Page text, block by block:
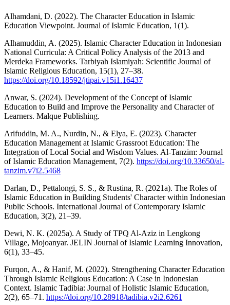
Alhamdani, D. (2022). The Character Education in Islamic
Education Viewpoint. Journal of Islamic Education, 1(1).
Alhamuddin, A. (2025). Islamic Character Education in Indonesian
National Curricula: A Critical Policy Analysis of the 2013 and
Merdeka Frameworks. Tarbiyah Islamiyah: Scientific Journal of
Islamic Religious Education, 15(1), 27–38.
https://doi.org/10.18592/jtipai.v15i1.16437
Anwar, S. (2024). Development of the Concept of Islamic
Education to Build and Improve the Personality and Character of
Learners. Malque Publishing.
Arifuddin, M. A., Nurdin, N., & Elya, E. (2023). Character
Education Management at Islamic Grassroot Education: The
Integration of Local Social and Wisdom Values. Al-Tanzim: Journal
of Islamic Education Management, 7(2). https://doi.org/10.33650/al-
tanzim.v7i2.5468
Darlan, D., Pettalongi, S. S., & Rustina, R. (2021a). The Roles of
Islamic Education in Building Students' Character within Indonesian
Public Schools. International Journal of Contemporary Islamic
Education, 3(2), 21–39.
Dewi, N. K. (2025a). A Study of TPQ Al-Aziz in Lengkong
Village, Mojoanyar. JELIN Journal of Islamic Learning Innovation,
6(1), 33–45.
Furqon, A., & Hanif, M. (2022). Strengthening Character Education
Through Islamic Religious Education: A Case in Indonesian
Context. Islamic Tadibia: Journal of Holistic Islamic Education,
2(2), 65–71. https://doi.org/10.28918/tadibia.v2i2.6261